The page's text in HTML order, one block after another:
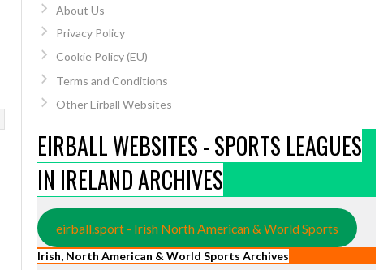
About Us
Privacy Policy
Cookie Policy (EU)
Terms and Conditions
Other Eirball Websites
EIRBALL WEBSITES - SPORTS LEAGUES
IN IRELAND ARCHIVES
eirball.sport - Irish North American & World Sports
Irish, North American & World Sports Archives